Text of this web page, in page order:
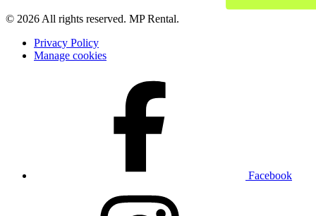
© 2026 All rights reserved. MP Rental.
Privacy Policy
Manage cookies
Facebook